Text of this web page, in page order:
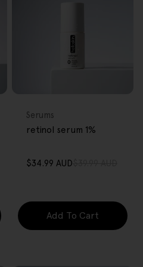
Type:
Serums
retinol serum 1%
Sale
$34.99 AUD
Regular
Add To Cart